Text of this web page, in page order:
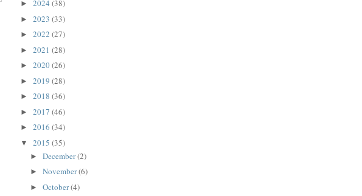
► 2024 (38)
► 2023 (33)
► 2022 (27)
► 2021 (28)
► 2020(26)
► 2019 (28)
► 2018 (36)
► 2017 (46)
► 2016 (34)
▼ 2015 (35)
► December(2)
► November(6)
► October(4)